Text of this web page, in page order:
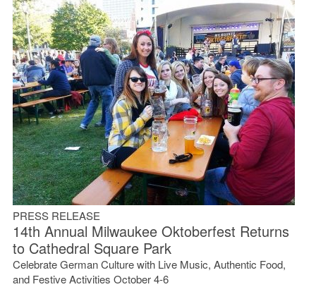
PRESS RELEASE
14th Annual Milwaukee Oktoberfest Returns
to Cathedral Square Park
Celebrate German Culture with Live Music, Authentic Food,
and Festive Activities October 4-6